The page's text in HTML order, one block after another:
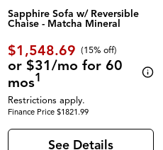
Sapphire Sofa w/ Reversible
Chaise - Matcha Mineral
$1,548.69 (15% off)
or $31/mo for 60
mos1
Restrictions apply.
Finance Price $1821.99
See Details